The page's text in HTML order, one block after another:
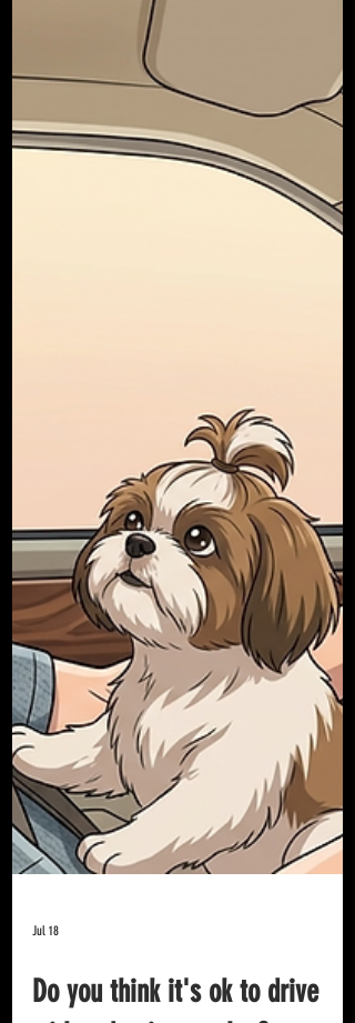
obvious but, you must apply for a provisional licence
before starting lessons. You can apply up to two
months before turning 17. The cost is £62.50, and
you need identity documents and a photo. Find a
Qualified Driving